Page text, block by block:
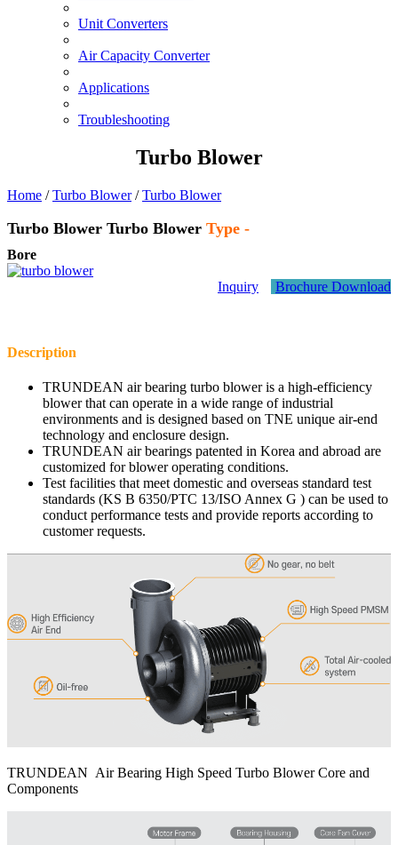
Unit Converters
Air Capacity Converter
Applications
Troubleshooting
Turbo Blower
Home /Turbo Blower/Turbo Blower
Turbo Blower Turbo Blower Type -
Bore
Inquiry Brochure Download
Description
TRUNDEAN air bearing turbo blower is a high-efficiency
blower that can operate in a wide range of industrial
environments and is designed based on TNE unique air-end
technology and enclosure design.
TRUNDEAN air bearings patented in Korea and abroad are
customized for blower operating conditions.
Test facilities that meet domestic and overseas standard test
standards (KS B 6350/PTC 13/ISO Annex G ) can be used to
conduct performance tests and provide reports according to
customer requests.
TRUNDEAN Air Bearing High Speed Turbo Blower Core and
Components